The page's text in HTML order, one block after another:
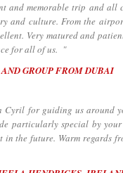
and memorable trip and all
and culture. From the
Very matured and
for all of us. "
GROUP FROM DUBAI
for guiding us around
particularly special by
in the future. Warm regards